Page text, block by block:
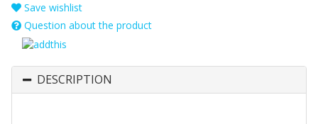
Save wishlist
Question about the product
DESCRIPTION